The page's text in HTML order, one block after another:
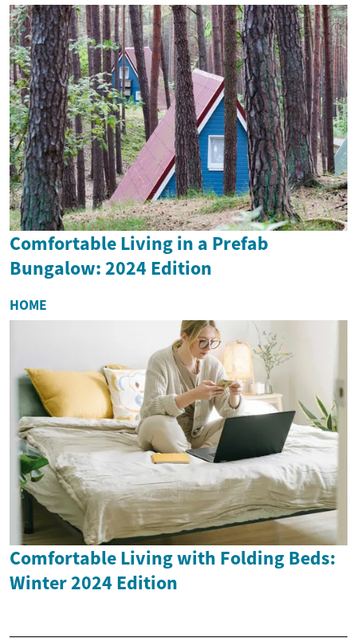
Comfortable Living in a Prefab
Bungalow: 2024 Edition
HOME
Comfortable Living with Folding Beds:
Winter 2024 Edition